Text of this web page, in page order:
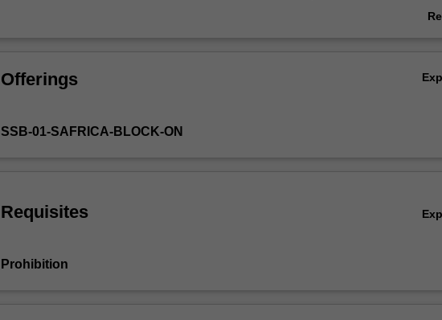
of
within
your
own
as
the unit is designed to allow you the opportunity to explore the ways in which
Offerings
SSB-01-SAFRICA-BLOCK-ON
Requisites
Prohibition